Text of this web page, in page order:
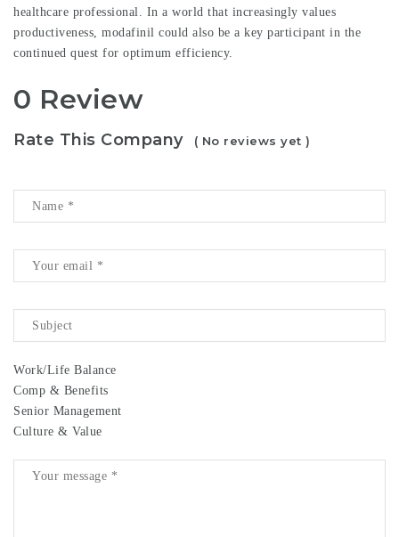
healthcare professional. In a world that increasingly values
productiveness, modafinil could also be a key participant in the
continued quest for optimum efficiency.
0 Review
Rate This Company ( No reviews yet )
Work/Life Balance
Comp & Benefits
Senior Management
Culture & Value